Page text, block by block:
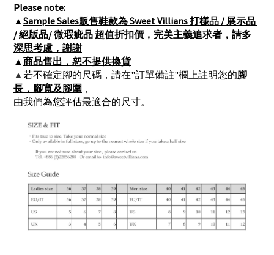
Please note:
▲ Sample Sales販售鞋款為 Sweet Villians 打樣品 / 展示品
/ 絕版品/ 微瑕疵品 超值折扣價，完美主義追求者，請多
深思考慮，謝謝
▲ 商品售出，恕不提供換貨
▲ 若不確定腳的尺碼，請在"訂單備註"欄上註明您的腳
長，腳寬及腳圍 ，
由我們為您評估最適合的尺寸。